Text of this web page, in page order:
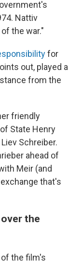
Nattiv
the war."
for
out, played a
from the
friendly
State Henry
Schreiber.
ahead of
Meir (and
that's
the
the film's